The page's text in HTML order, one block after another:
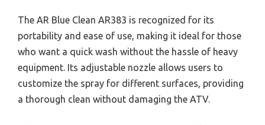
The AR Blue Clean AR383 is recognized for its
portability and ease of use, making it ideal for those
who want a quick wash without the hassle of heavy
equipment. Its adjustable nozzle allows users to
customize the spray for different surfaces, providing
a thorough clean without damaging the ATV.